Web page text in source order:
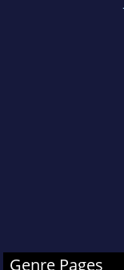
Genre Pages